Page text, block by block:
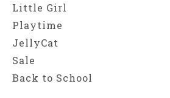
Little Girl
Playtime
JellyCat
Sale
Back to School